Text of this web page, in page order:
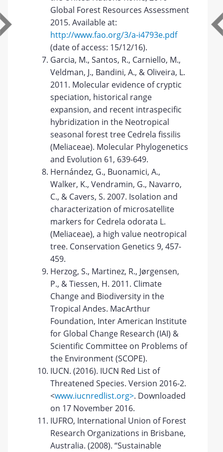
Global Forest Resources Assessment
2015. Available at:
http://www.fao.org/3/a-i4793e.pdf
(date of access: 15/12/16).
Garcia, M., Santos, R., Carniello, M.,
Veldman, J., Bandini, A., & Oliveira, L.
2011. Molecular evidence of cryptic
speciation, historical range
expansion, and recent intraspecific
hybridization in the Neotropical
seasonal forest tree Cedrela fissilis
(Meliaceae). Molecular Phylogenetics
and Evolution 61, 639-649.
Hernández, G., Buonamici, A.,
Walker, K., Vendramin, G., Navarro,
C., & Cavers, S. 2007. Isolation and
characterization of microsatellite
markers for Cedrela odorata L.
(Meliaceae), a high value neotropical
tree. Conservation Genetics 9, 457-
459.
Herzog, S., Martinez, R., Jørgensen,
P., & Tiessen, H. 2011. Climate
Change and Biodiversity in the
Tropical Andes. MacArthur
Foundation, Inter American Institute
for Global Change Research (IAI) &
Scientific Committee on Problems of
the Environment (SCOPE).
IUCN. (2016). IUCN Red List of
Threatened Species. Version 2016-2.
<www.iucnredlist.org>. Downloaded
on 17 November 2016.
IUFRO, International Union of Forest
Research Organizations in Brisbane,
Australia. (2008). “Sustainable